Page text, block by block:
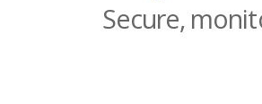
Secure,